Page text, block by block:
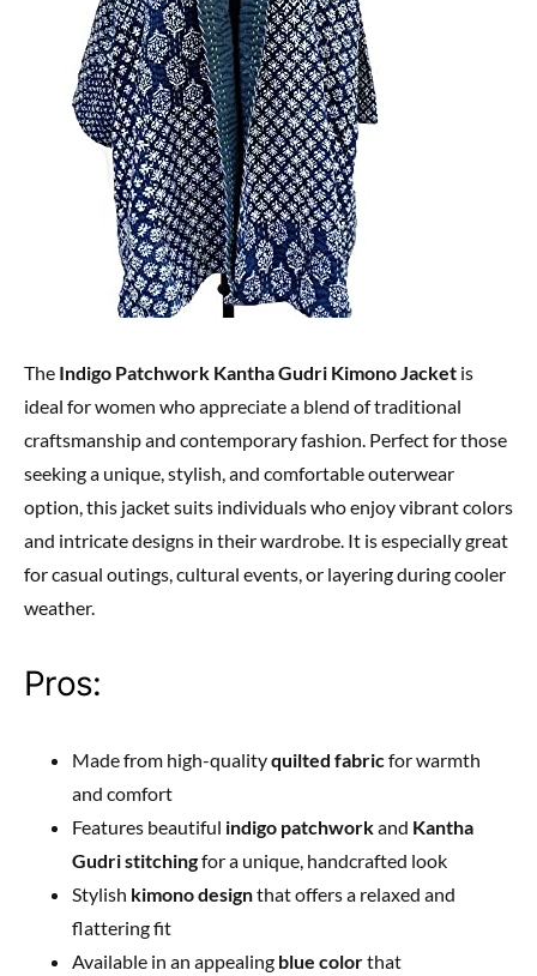
The Indigo Patchwork Kantha Gudri Kimono Jacket is
ideal for women who appreciate a blend of traditional
craftsmanship and contemporary fashion. Perfect for those
seeking a unique, stylish, and comfortable outerwear
option, this jacket suits individuals who enjoy vibrant colors
and intricate designs in their wardrobe. It is especially great
for casual outings, cultural events, or layering during cooler
weather.
Pros:
Made from high-qualityquilted fabricfor warmth
and comfort
Features beautiful indigo patchworkand Kantha
Gudri stitchingfor a unique, handcrafted look
Stylish kimono designthat offers a relaxed and
flattering fit
Available in an appealing blue colorthat